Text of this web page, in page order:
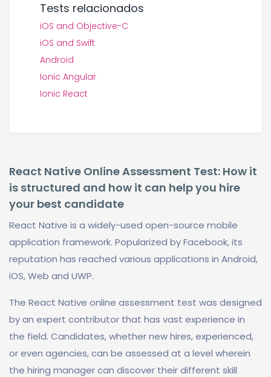
Tests relacionados
iOS and Objective-C
iOS and Swift
Android
Ionic Angular
Ionic React
React Native Online Assessment Test: How it
is structured and how it can help you hire
your best candidate
React Native is a widely-used open-source mobile
application framework. Popularized by Facebook, its
reputation has reached various applications in Android,
iOS, Web and UWP.
The React Native online assessment test was designed
by an expert contributor that has vast experience in
the field. Candidates, whether new hires, experienced,
or even agencies, can be assessed at a level wherein
the hiring manager can discover their different skill